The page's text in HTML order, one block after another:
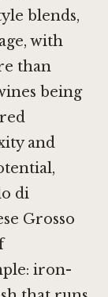
blends,
with
than
being
and
di
Grosso
iron-